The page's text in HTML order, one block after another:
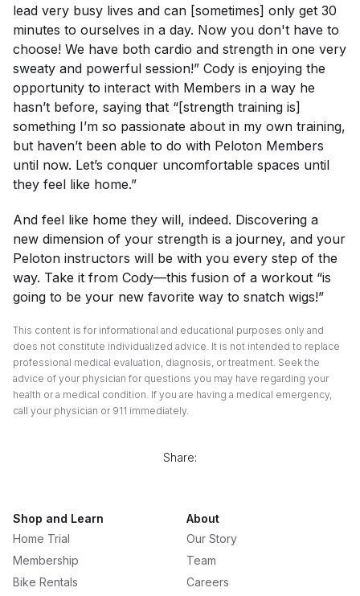
lead very busy lives and can [sometimes] only get 30
minutes to ourselves in a day. Now you don't have to
choose! We have both cardio and strength in one very
sweaty and powerful session!” Cody is enjoying the
opportunity to interact with Members in a way he
hasn’t before, saying that “[strength training is]
something I’m so passionate about in my own training,
but haven’t been able to do with Peloton Members
until now. Let’s conquer uncomfortable spaces until
they feel like home.”
And feel like home they will, indeed. Discovering a
new dimension of your strength is a journey, and your
Peloton instructors will be with you every step of the
way. Take it from Cody—this fusion of a workout “is
going to be your new favorite way to snatch wigs!”
This content is for informational and educational purposes only and
does not constitute individualized advice. It is not intended to replace
professional medical evaluation, diagnosis, or treatment. Seek the
advice of your physician for questions you may have regarding your
health or a medical condition. If you are having a medical emergency,
call your physician or 911 immediately.
Share:
Shop and Learn
Home Trial
Membership
Bike Rentals
About
Our Story
Team
Careers